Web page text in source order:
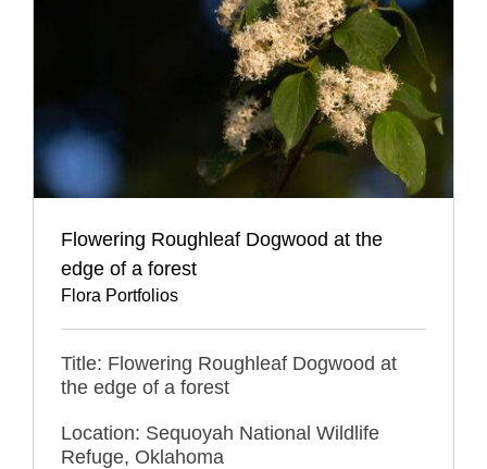
Flowering Roughleaf Dogwood at the
edge of a forest
Flora Portfolios
Title: Flowering Roughleaf Dogwood at
the edge of a forest
Location: Sequoyah National Wildlife
Refuge, Oklahoma